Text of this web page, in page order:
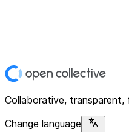
Collaborative,
Change language